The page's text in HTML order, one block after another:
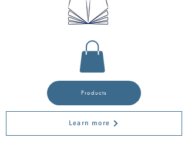
Products
Learn more